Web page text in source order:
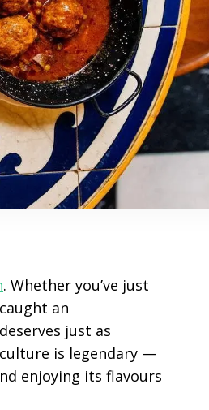
. Whether you’ve just
an
just as
is legendary —
enjoying its flavours